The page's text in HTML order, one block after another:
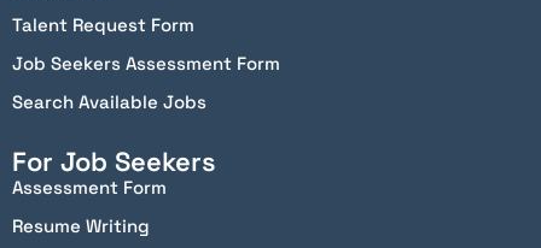
Talent Request Form
Job Seekers Assessment Form
Search Available Jobs
For Job Seekers
Assessment Form
Resume Writing